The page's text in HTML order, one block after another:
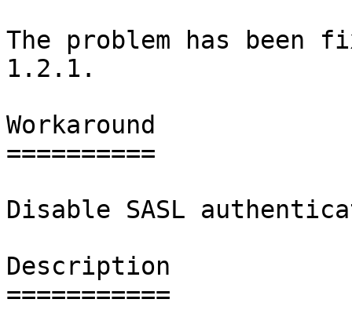
The problem has been
1.2.1.
Workaround
==========
Disable SASL
Description
===========